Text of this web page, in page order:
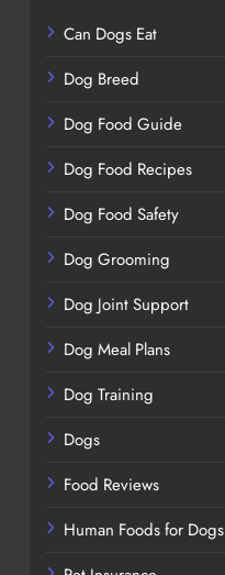
Can Dogs Eat
Dog Breed
Dog Food Guide
Dog Food Recipes
Dog Food Safety
Dog Grooming
Dog Joint Support
Dog Meal Plans
Dog Training
Dogs
Food Reviews
Human Foods for Dogs